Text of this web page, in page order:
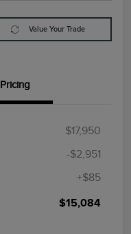
Value Your Trade
Pricing
$17,950
-$2,951
+$85
$15,084